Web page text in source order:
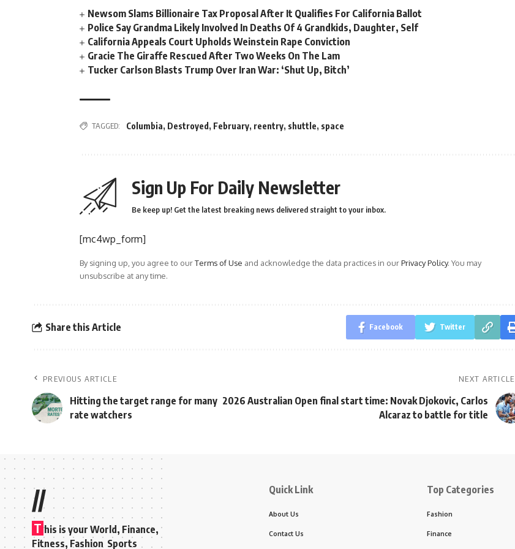
Newsom Slams Billionaire Tax Proposal After It Qualifies For California Ballot
Police Say Grandma Likely Involved In Deaths Of 4 Grandkids, Daughter, Self
California Appeals Court Upholds Weinstein Rape Conviction
Gracie The Giraffe Rescued After Two Weeks On The Lam
Tucker Carlson Blasts Trump Over Iran War: ‘Shut Up, Bitch’
TAGGED: Columbia, Destroyed , February, reentry, shuttle, space
Sign Up For Daily Newsletter
Be keep up! Get the latest breaking news delivered straight to your inbox.
[mc4wp_form]
By signing up, you agree to ourTerms of Use and acknowledge the data practices in ourPrivacy Policy. You may
unsubscribe at any time.
Share this Article Facebook Twitter
PREVIOUS ARTICLE
Hitting the target range for many
rate watchers
NEXT ARTICLE
2026 Australian Open final start time: Novak Djokovic, Carlos
Alcaraz to battle for title
//
T his is your World, Finance,
Fitness, Fashion Sports
Quick Link
About Us
Contact Us
Top Categories
Fashion
Finance